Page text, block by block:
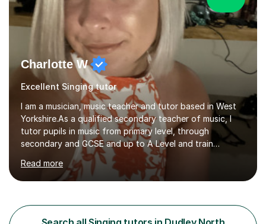
Charlotte W
Excellent Singing tutor
I am a musician, music teacher and tutor based in West
Yorkshire.As a qualified secondary teacher of music, I
tutor pupils in music from primary level, through
secondary and GCSE and up to A Level and train
flautists to an advanced level. I am able to tutor
students through Grade V theory. I have been playing
the flute for 25 years, guitar for 21 years and I have
play the flute at the age of 7. I have since reached
ABRSM grade VIII on the flute and have gained a BA
Read more